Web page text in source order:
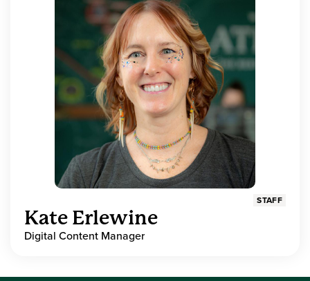
STAFF
Kate Erlewine
Digital Content Manager